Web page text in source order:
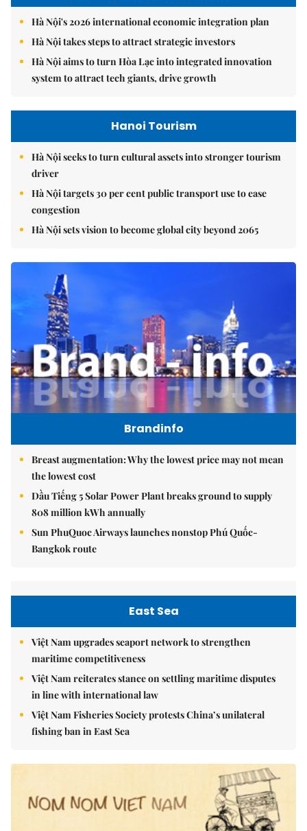
Hà Nội's 2026 international economic integration plan
Hà Nội takes steps to attract strategic investors
Hà Nội aims to turn Hòa Lạc into integrated innovation
system to attract tech giants, drive growth
Hanoi Tourism
Hà Nội seeks to turn cultural assets into stronger tourism
driver
Hà Nội targets 30 per cent public transport use to ease
congestion
Hà Nội sets vision to become global city beyond 2065
Brandinfo
Breast augmentation: Why the lowest price may not mean
the lowest cost
Dầu Tiếng 5 Solar Power Plant breaks ground to supply
808 million kWh annually
Sun PhuQuoc Airways launches nonstop Phú Quốc-
Bangkok route
East Sea
Việt Nam upgrades seaport network to strengthen
maritime competitiveness
Việt Nam reiterates stance on settling maritime disputes
in line with international law
Việt Nam Fisheries Society protests China’s unilateral
fishing ban in East Sea